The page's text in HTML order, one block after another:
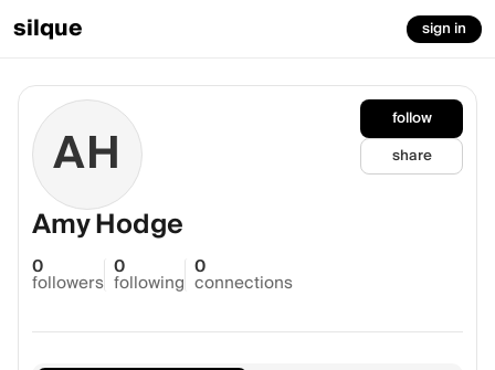
silque sign in
follow
share
AH
Amy Hodge
0
followers
0
following
0
connections